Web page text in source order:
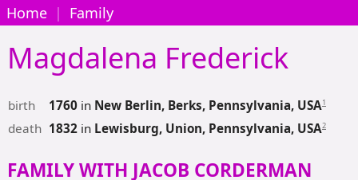
Home | Family
Magdalena Frederick
birth 1760 in New Berlin, Berks, Pennsylvania, USA1
death 1832 in Lewisburg, Union, Pennsylvania, USA2
FAMILY WITH JACOB CORDERMAN